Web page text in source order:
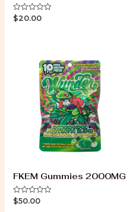
Rated
0
$20.00
FKEM Gummies 2000MG
Rated
0
$50.00